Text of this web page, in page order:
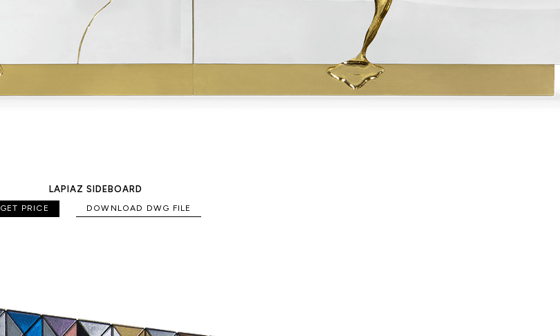
LAPIAZ SIDEBOARD
GET PRICE DOWNLOAD DWG FILE